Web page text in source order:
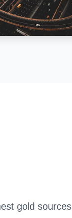
gold sources